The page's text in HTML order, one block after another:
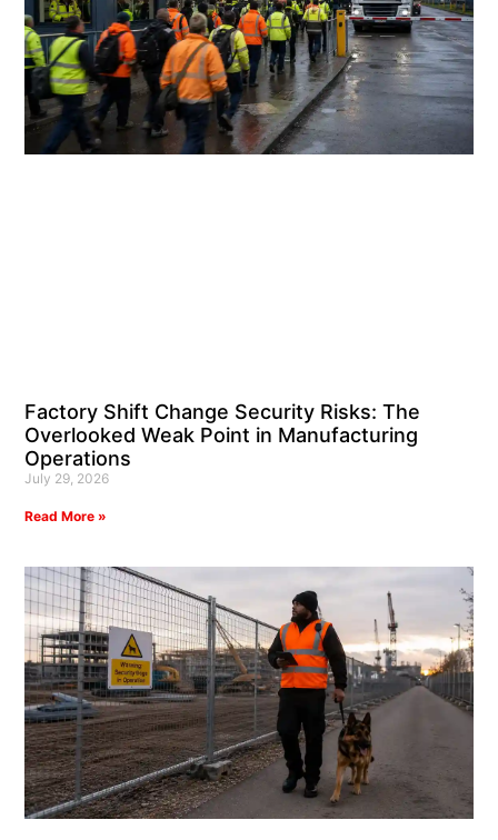
Factory Shift Change Security Risks: The
Overlooked Weak Point in Manufacturing
Operations
July 29, 2026
Read More »